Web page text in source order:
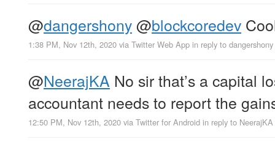
@dangershony@blockcoredev
1:38 PM, Nov 12th, 2020 via Twitter Web App in reply to dangershony
@NeerajKA No sir that’s a capital
accountant needs to report the
12:50 PM, Nov 12th, 2020 via Twitter for Android in reply to NeerajKA